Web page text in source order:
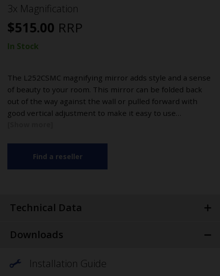
3x Magnification
$515.00 RRP
In Stock
The L252CSMC magnifying mirror adds style and a sense
of beauty to your room. This mirror can be folded back
out of the way against the wall or pulled forward with
good vertical adjustment to make it easy to use…
Find a reseller
Technical Data
Downloads
Installation Guide